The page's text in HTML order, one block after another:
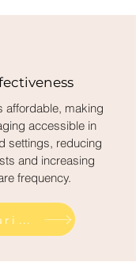
affordable, making
accessible in
settings, reducing
and increasing
frequency.
Comparison across competitor diagnostics